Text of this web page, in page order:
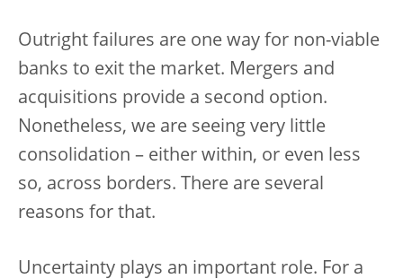
Outright failures are one way for non-viable
banks to exit the market. Mergers and
acquisitions provide a second option.
Nonetheless, we are seeing very little
consolidation – either within, or even less
so, across borders. There are several
reasons for that.
Uncertainty plays an important role. For a